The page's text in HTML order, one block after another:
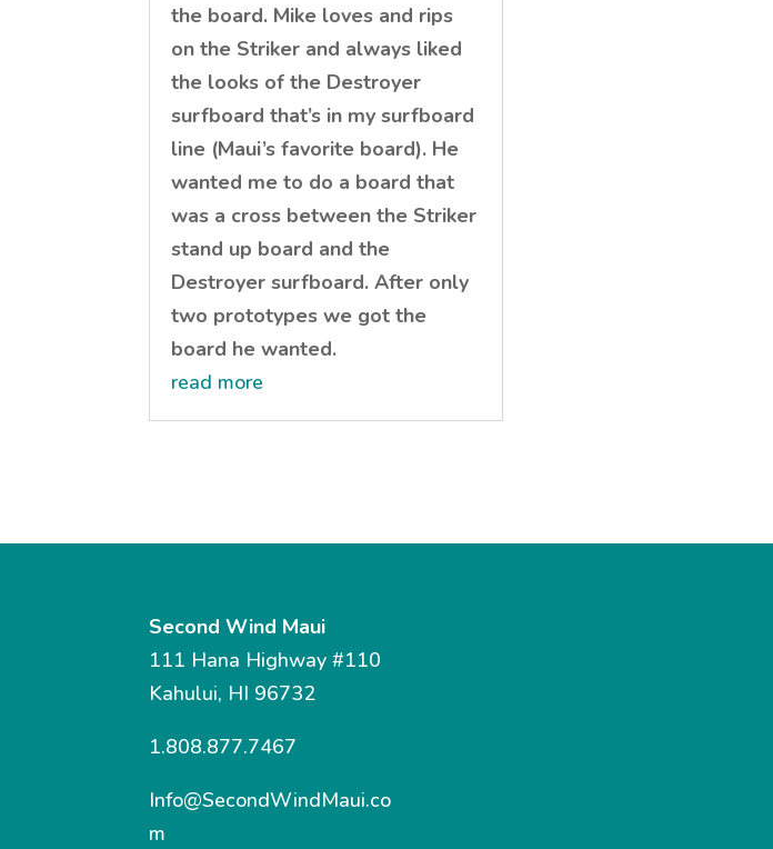
the board. Mike loves and rips
on the Striker and always liked
the looks of the Destroyer
surfboard that’s in my surfboard
line (Maui’s favorite board). He
wanted me to do a board that
was a cross between the Striker
stand up board and the
Destroyer surfboard. After only
two prototypes we got the
board he wanted.
read more
Second Wind Maui
111 Hana Highway #110
Kahului, HI 96732
1.808.877.7467
Info@SecondWindMaui.co
m